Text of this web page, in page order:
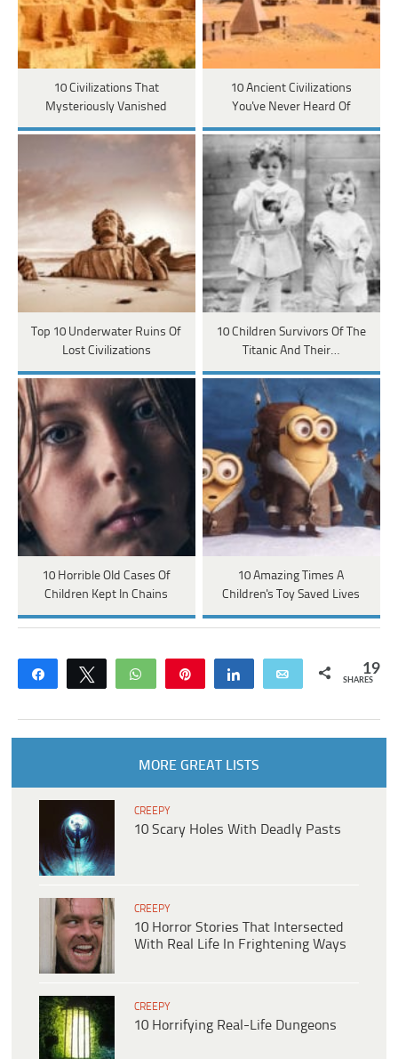
10 Civilizations That
Mysteriously Vanished
10 Ancient Civilizations
You've Never Heard Of
Top 10 Underwater Ruins Of
Lost Civilizations
10 Children Survivors Of The
Titanic And Their…
10 Horrible Old Cases Of
Children Kept In Chains
10 Amazing Times A
Children's Toy Saved Lives
Share Tweet WhatsApp Share Email 19
SHARES
MORE GREAT LISTS
CREEPY
10 Scary Holes With Deadly Pasts
CREEPY
10 Horror Stories That Intersected
With Real Life In Frightening Ways
CREEPY
10 Horrifying Real-Life Dungeons